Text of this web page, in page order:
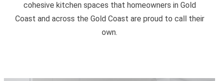
cohesive kitchen spaces that homeowners in Gold
Coast and across the Gold Coast are proud to call their
own.